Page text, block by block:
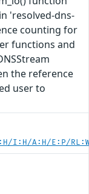
'resolved-dns-
counting for
functions and
the reference
user to
I:H/A:H/E:P/